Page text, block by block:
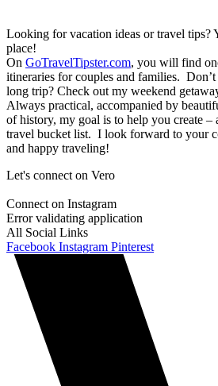
Looking for vacation ideas or travel tips?
place!
On GoTravelTipster.com, you will find
itineraries for couples and families.
long trip? Check out my weekend
Always practical, accompanied by
of history, my goal is to help you create
travel bucket list. I look forward to your
and happy traveling!
Let's connect on Vero
Connect on Instagram
Error validating application
All Social Links
Facebook Instagram Pinterest